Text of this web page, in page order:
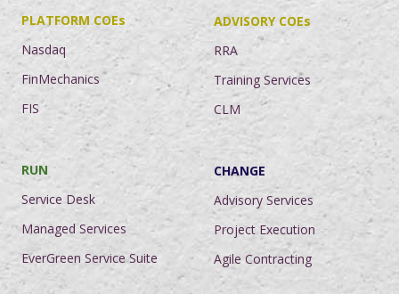
PLATFORM COEs
Nasdaq
FinMechanics
FIS
RUN
Service Desk
Managed Services
EverGreen Service Suite
ADVISORY COEs
RRA
Training Services
CLM
CHANGE
Advisory Services
Project Execution
Agile Contracting